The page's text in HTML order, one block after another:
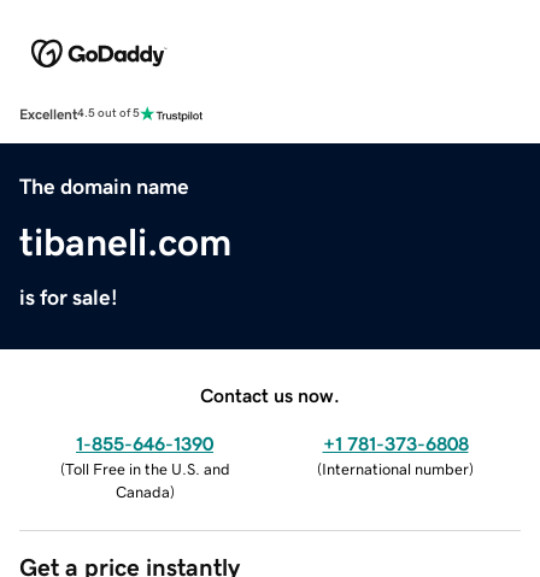
Excellent4.5 out of 5
The domain name
tibaneli.com
is for sale!
Contact us now.
1-855-646-1390
(Toll Free in the U.S. and
Canada)
+1 781-373-6808
(International number)
Get a price instantly